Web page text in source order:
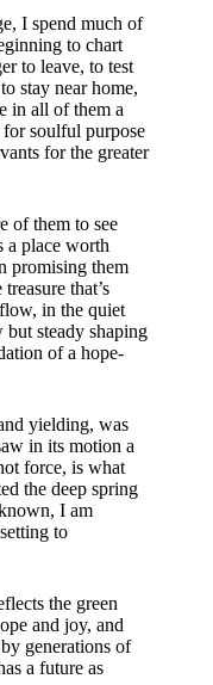
I spend much of
to chart
to leave, to test
stay near home,
in all of them a
soulful purpose
for the greater
of them to see
a place worth
promising them
that’s
in the quiet
steady shaping
of a hope-
yielding, was
in its motion a
force, is what
the deep spring
I am
to
the green
and joy, and
generations of
a future as